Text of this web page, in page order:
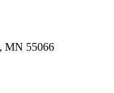
MN 55066